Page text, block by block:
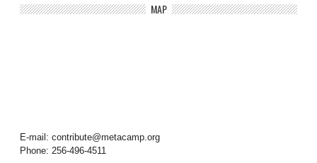
MAP
E-mail: contribute@metacamp.org
Phone: 256-496-4511